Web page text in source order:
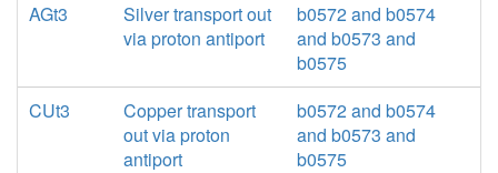
AGt3
Silver transport out
via proton antiport
b0572 and b0574
and b0573 and
b0575
CUt3
Copper transport
out via proton
antiport
b0572 and b0574
and b0573 and
b0575